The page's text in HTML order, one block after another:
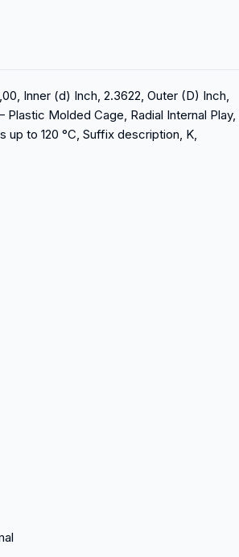
Inner (d) Inch, 2.3622, Outer (D) Inch,
Plastic Molded Cage, Radial Internal Play,
up to 120 °C, Suffix description, K,